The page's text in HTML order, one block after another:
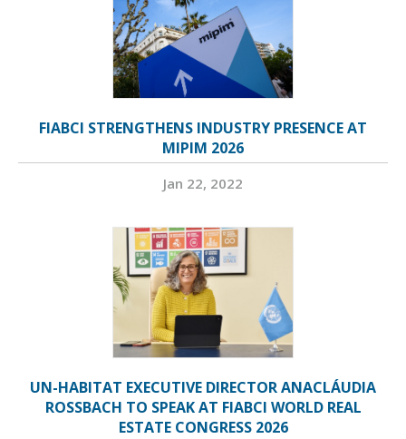
FIABCI STRENGTHENS INDUSTRY PRESENCE AT
MIPIM 2026
Jan 22, 2022
UN-HABITAT EXECUTIVE DIRECTOR ANACLÁUDIA
ROSSBACH TO SPEAK AT FIABCI WORLD REAL
ESTATE CONGRESS 2026